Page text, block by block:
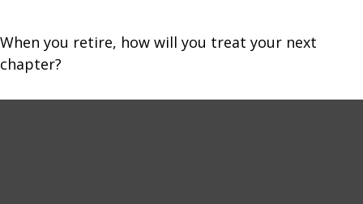
When you retire, how will you treat your next
chapter?